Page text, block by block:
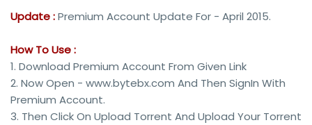
Update :Premium Account Update For - April 2015.
How To Use :
1. Download Premium Account From Given Link
2. Now Open - www.bytebx.com And Then SignIn With
Premium Account.
3. Then Click On Upload Torrent And Upload Your Torrent